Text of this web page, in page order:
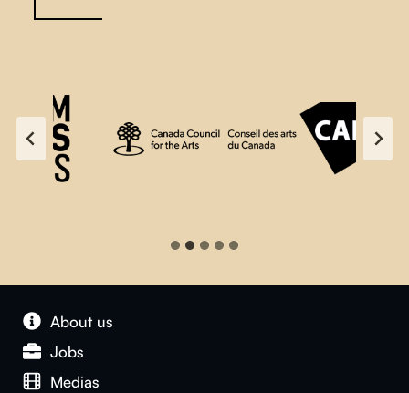
About us
Jobs
Medias